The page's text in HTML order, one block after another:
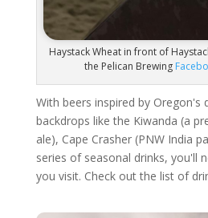
Haystack Wheat in front of
the Pelican Brewing
With beers inspired by Oregon's
backdrops like the Kiwanda (a
ale), Cape Crasher (PNW India
series of seasonal drinks, you'll
you visit. Check out the list of